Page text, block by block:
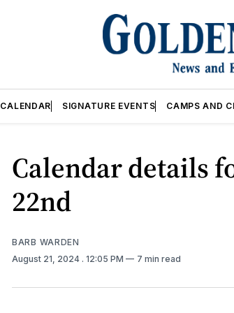
CALENDAR SIGNATURE EVENTS CAMPS AND
Calendar details
22nd
BARB WARDEN
August 21, 2024 . 12:05 PM 7 min read